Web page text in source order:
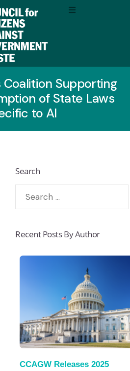
Coalition Supporting
of State Laws
to AI
Search
Recent Posts By Author
CCAGW Releases 2025